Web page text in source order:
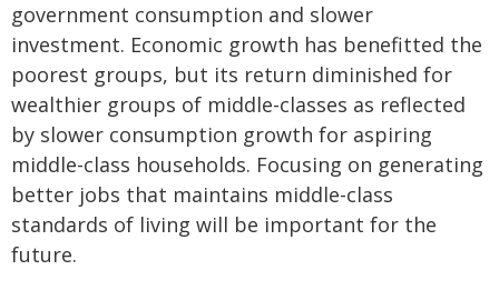
government consumption and slower
investment. Economic growth has benefitted the
poorest groups, but its return diminished for
wealthier groups of middle-classes as reflected
by slower consumption growth for aspiring
middle-class households. Focusing on generating
better jobs that maintains middle-class
standards of living will be important for the
future.